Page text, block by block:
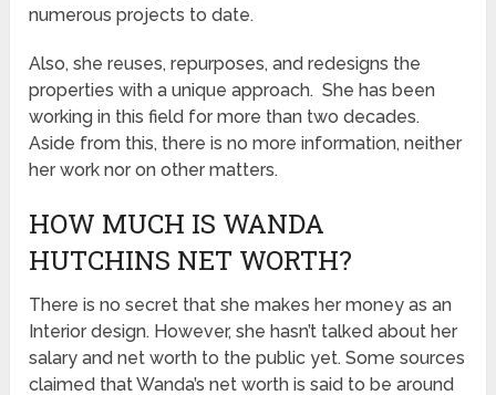
numerous projects to date.
Also, she reuses, repurposes, and redesigns the
properties with a unique approach. She has been
working in this field for more than two decades.
Aside from this, there is no more information, neither
her work nor on other matters.
HOW MUCH IS WANDA
HUTCHINS NET WORTH?
There is no secret that she makes her money as an
Interior design. However, she hasn’t talked about her
salary and net worth to the public yet. Some sources
claimed that Wanda’s net worth is said to be around